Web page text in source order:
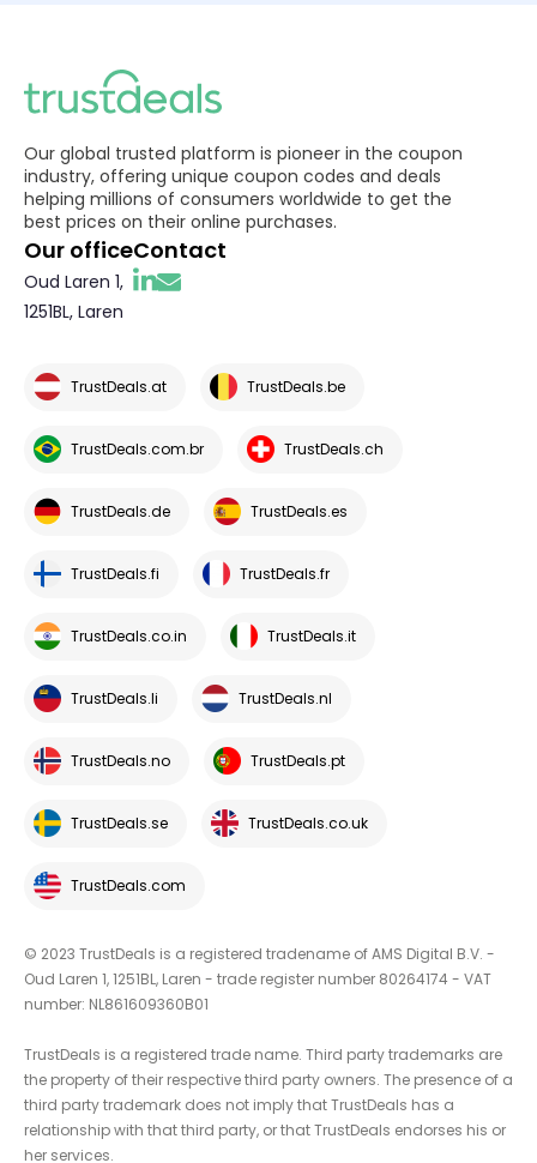
Our global trusted platform is pioneer in the coupon
industry, offering unique coupon codes and deals
helping millions of consumers worldwide to get the
best prices on their online purchases.
Our office
Oud Laren 1,
1251BL, Laren
Contact
TrustDeals.at TrustDeals.be
TrustDeals.com.br TrustDeals.ch
TrustDeals.de TrustDeals.es
TrustDeals.fi TrustDeals.fr
TrustDeals.co.in TrustDeals.it
TrustDeals.li TrustDeals.nl
TrustDeals.no TrustDeals.pt
TrustDeals.se TrustDeals.co.uk
TrustDeals.com
© 2023 TrustDeals is a registered tradename of AMS Digital B.V. -
Oud Laren 1, 1251BL, Laren - trade register number 80264174 - VAT
number: NL861609360B01
TrustDeals is a registered trade name. Third party trademarks are
the property of their respective third party owners. The presence of a
third party trademark does not imply that TrustDeals has a
relationship with that third party, or that TrustDeals endorses his or
her services.